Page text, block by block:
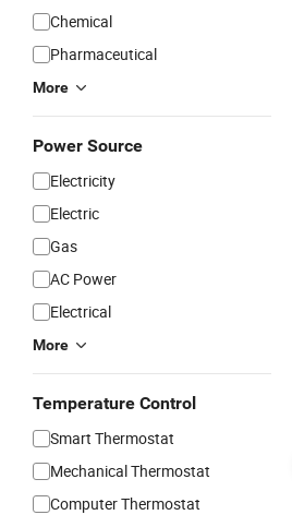
Chemical
Pharmaceutical
More
Power Source
Electricity
Electric
Gas
AC Power
Electrical
More
Temperature Control
Smart Thermostat
Mechanical Thermostat
Computer Thermostat